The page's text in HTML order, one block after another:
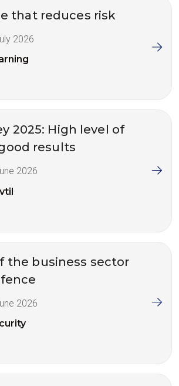
that reduces risk
2026
2025: High level of
results
2026
the business sector
2026